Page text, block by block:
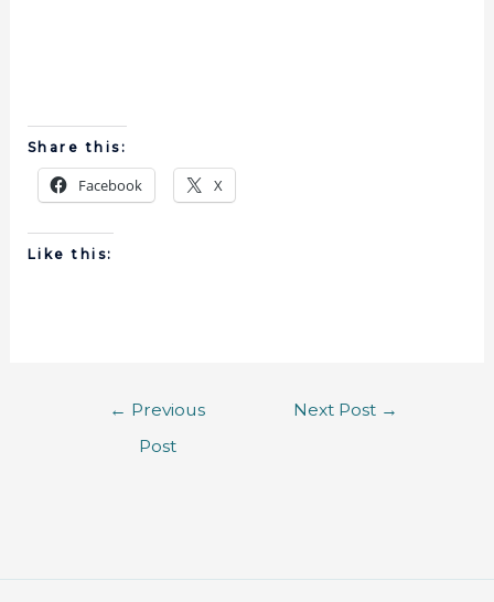
Share this:
Facebook X
Like this:
← Previous
Post
Next Post →